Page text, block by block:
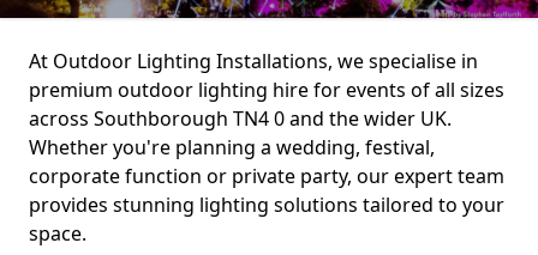
At Outdoor Lighting Installations, we specialise in
premium outdoor lighting hire for events of all sizes
across Southborough TN4 0 and the wider UK.
Whether you're planning a wedding, festival,
corporate function or private party, our expert team
provides stunning lighting solutions tailored to your
space.